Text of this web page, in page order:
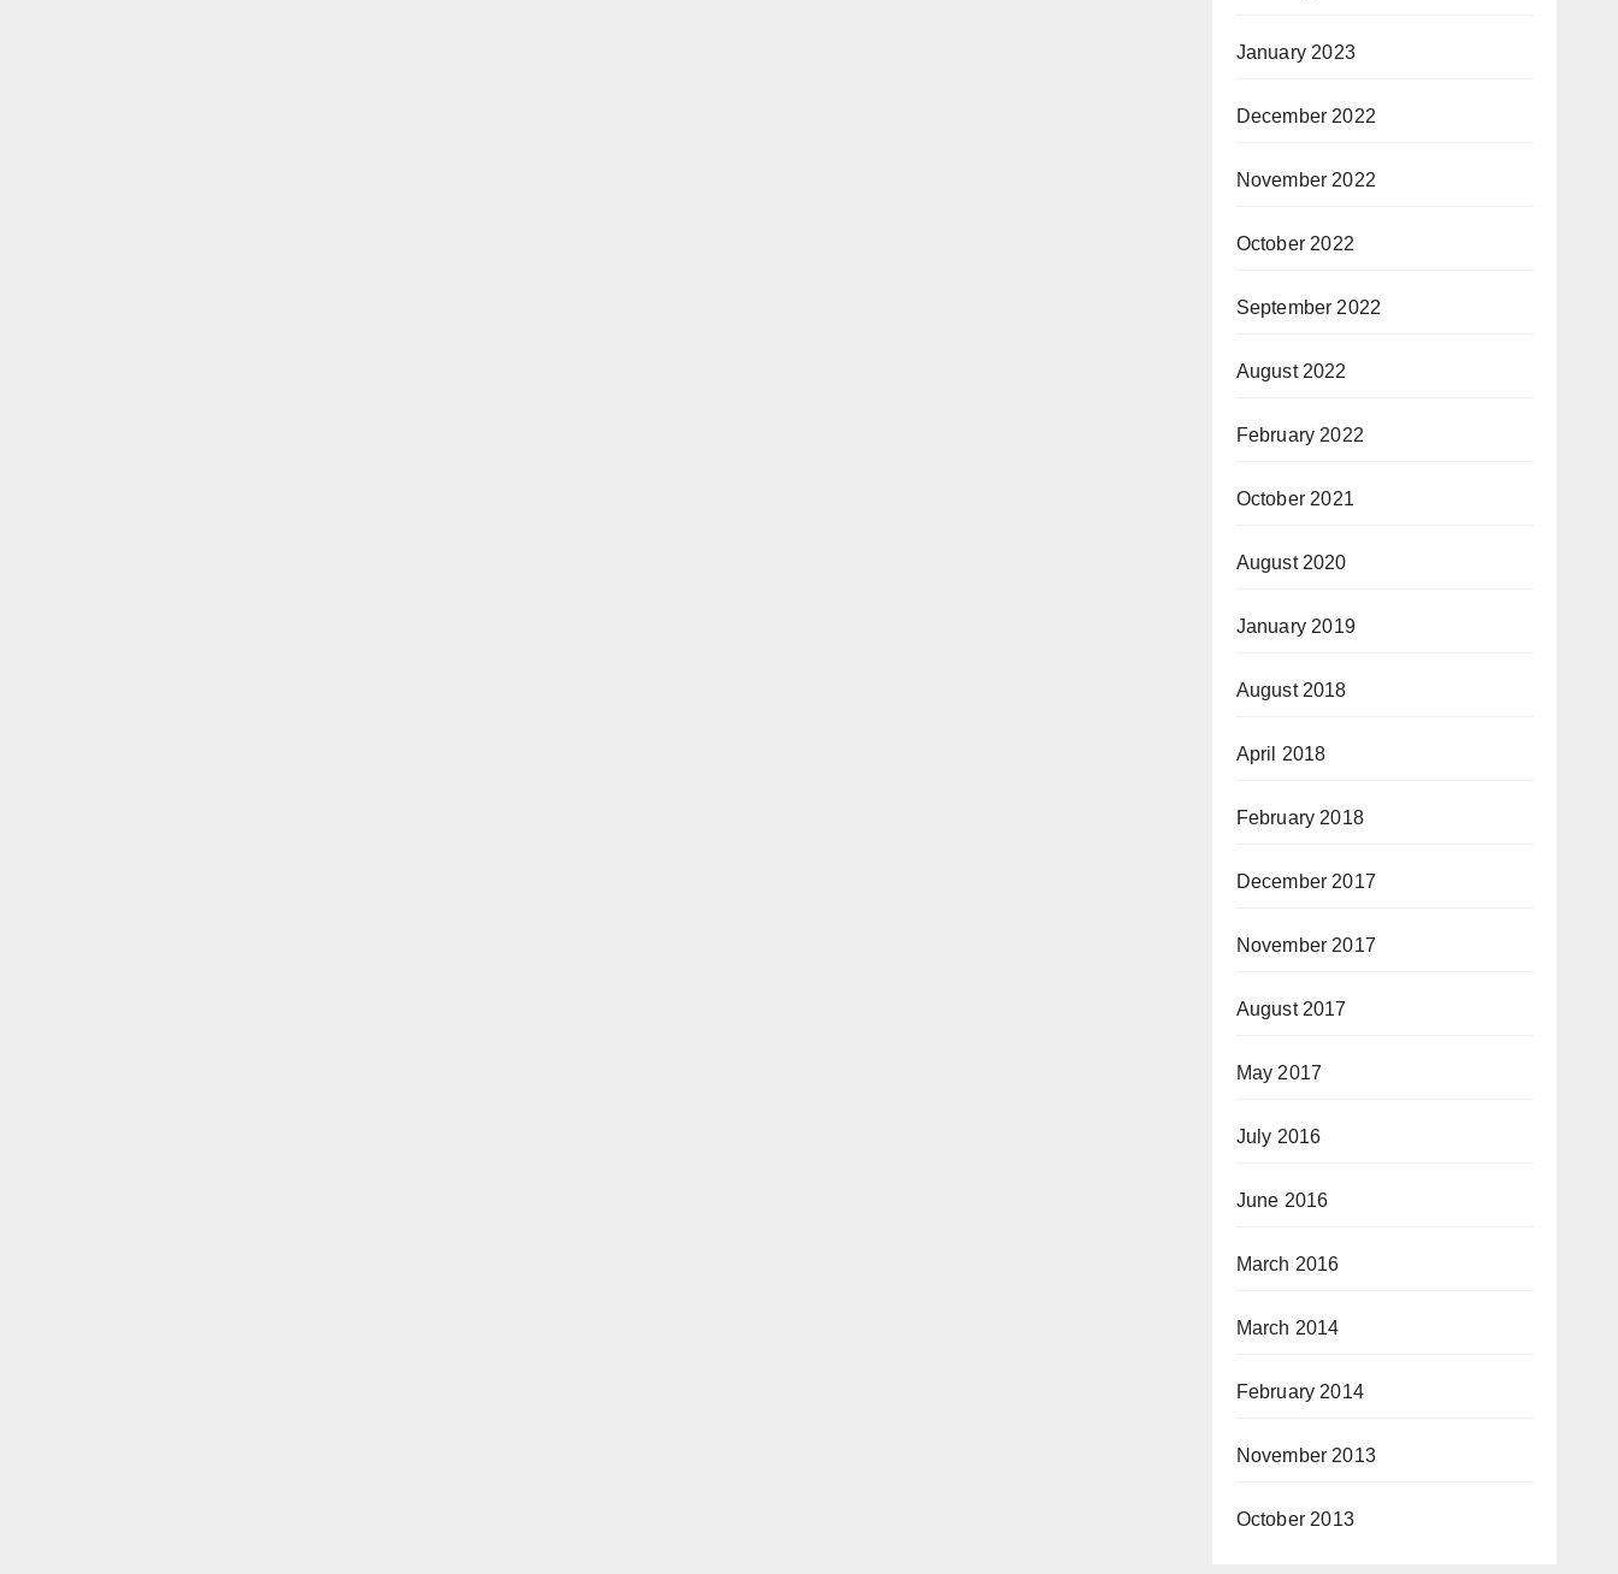
January 2023
December 2022
November 2022
October 2022
September 2022
August 2022
February 2022
October 2021
August 2020
January 2019
August 2018
April 2018
February 2018
December 2017
November 2017
August 2017
May 2017
July 2016
June 2016
March 2016
March 2014
February 2014
November 2013
October 2013